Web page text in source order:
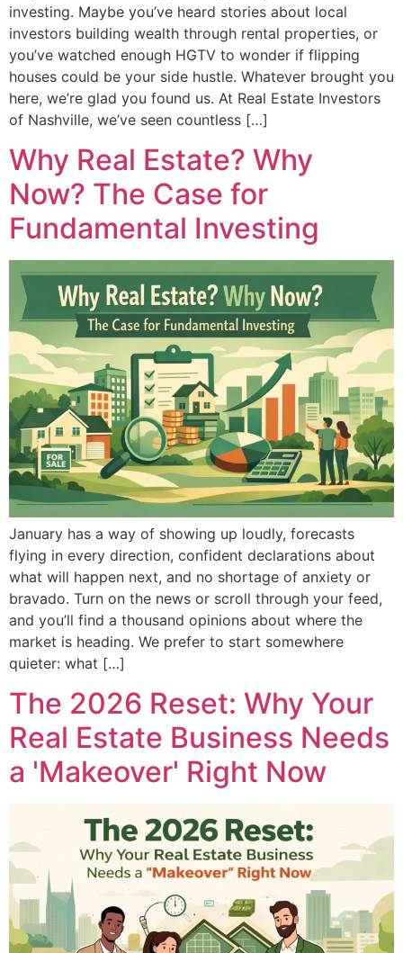
investing. Maybe you’ve heard stories about local
investors building wealth through rental properties, or
you’ve watched enough HGTV to wonder if flipping
houses could be your side hustle. Whatever brought you
here, we’re glad you found us. At Real Estate Investors
of Nashville, we’ve seen countless […]
Why Real Estate? Why
Now? The Case for
Fundamental Investing
January has a way of showing up loudly, forecasts
flying in every direction, confident declarations about
what will happen next, and no shortage of anxiety or
bravado. Turn on the news or scroll through your feed,
and you’ll find a thousand opinions about where the
market is heading. We prefer to start somewhere
quieter: what […]
The 2026 Reset: Why Your
Real Estate Business Needs
a 'Makeover' Right Now